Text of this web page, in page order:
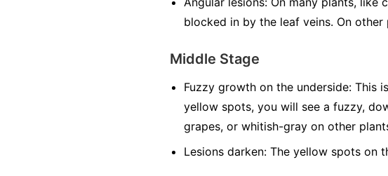
blocked in by the leaf veins. On
Middle Stage
Fuzzy growth on the underside: This
yellow spots, you will see a fuzzy,
grapes, or whitish-gray on other
Lesions darken: The yellow spots on